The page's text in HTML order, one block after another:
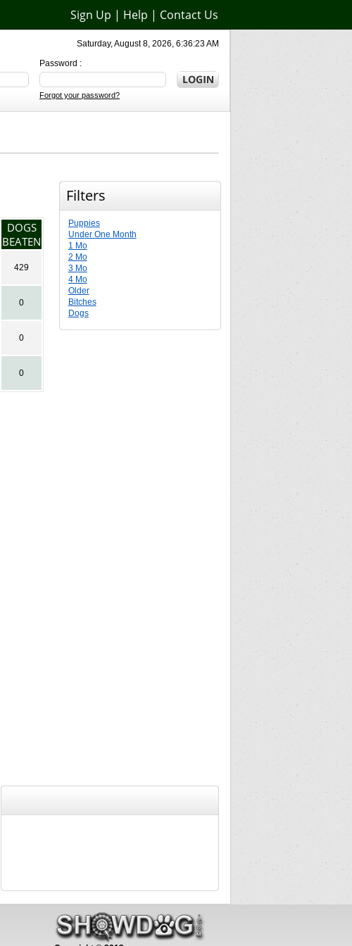
Sign Up | Help | Contact Us
Saturday, August 8, 2026, 6:36:23 AM
Password :
Forgot your password?
DOGS
BEATEN
429
0
0
0
Filters
Puppies
Under One Month
1 Mo
2 Mo
3 Mo
4 Mo
Older
Bitches
Dogs